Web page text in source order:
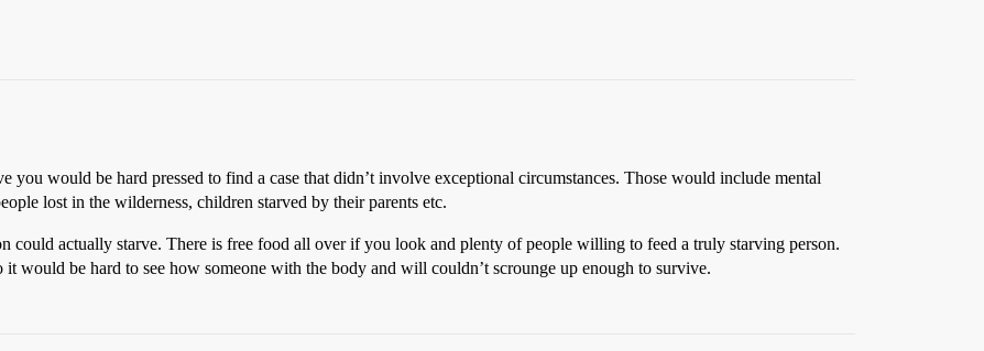
you would be hard pressed to find a case that didn’t involve exceptional circumstances. Those would include mental
lost in the wilderness, children starved by their parents etc.
could actually starve. There is free food all over if you look and plenty of people willing to feed a truly starving person.
it would be hard to see how someone with the body and will couldn’t scrounge up enough to survive.